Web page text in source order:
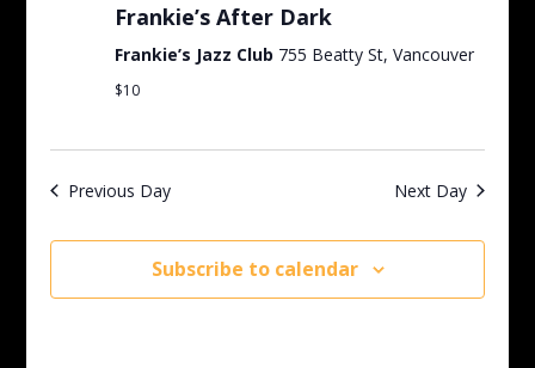
Frankie’s After Dark
Frankie’s Jazz Club 755 Beatty St, Vancouver
$10
Previous Day Next Day
Subscribe to calendar